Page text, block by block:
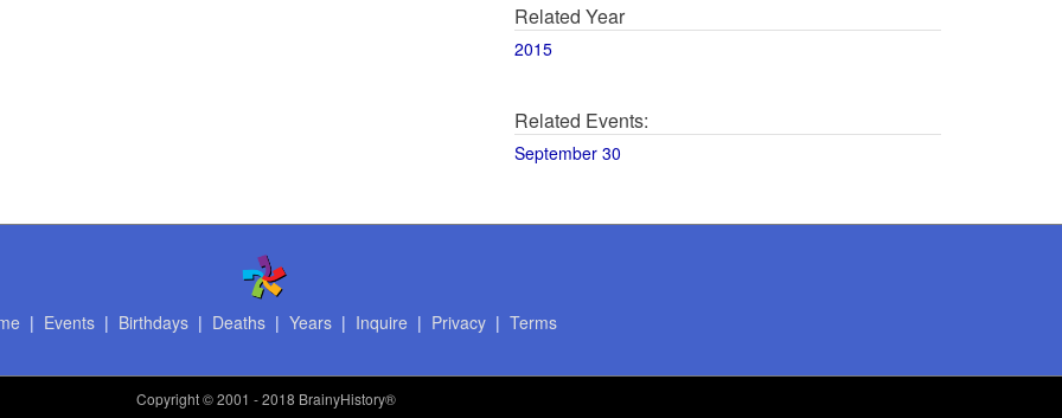
Related Year
2015
Related Events:
September 30
| Events| Birthdays| Deaths| Years| Inquire | Privacy| Terms
Copyright© 2001 - 2018 BrainyHistory®